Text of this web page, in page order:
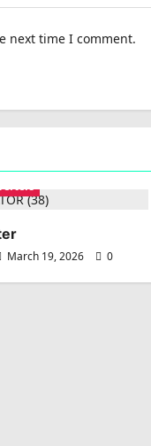
next time I comment.
March 19, 2026 0